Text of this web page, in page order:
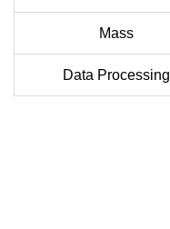
Mass
Data Processing